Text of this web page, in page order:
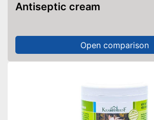
Antiseptic cream
Open comparison